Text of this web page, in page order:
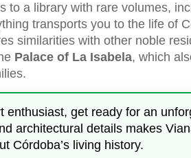
to a library with rare volumes,
transports you to the life of
similarities with other noble
Palace of La Isabela, which
enthusiast, get ready for an
architectural details makes
Córdoba’s living history.